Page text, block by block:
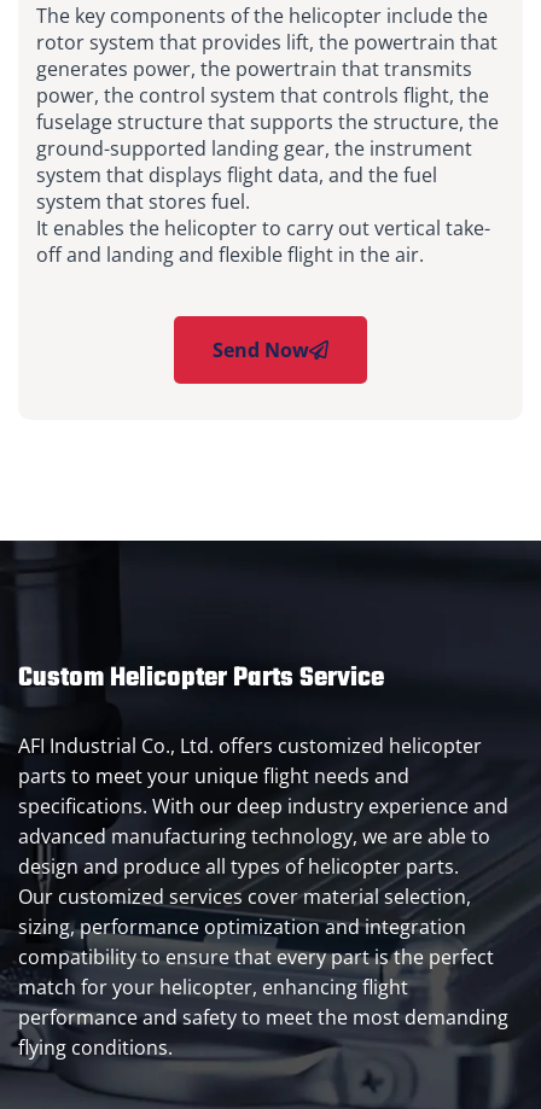
The key components of the helicopter include the
rotor system that provides lift, the powertrain that
generates power, the powertrain that transmits
power, the control system that controls flight, the
fuselage structure that supports the structure, the
ground-supported landing gear, the instrument
system that displays flight data, and the fuel
system that stores fuel.
It enables the helicopter to carry out vertical take-
off and landing and flexible flight in the air.
Send Now
Custom Helicopter Parts Service
AFI Industrial Co., Ltd. offers customized helicopter
parts to meet your unique flight needs and
specifications. With our deep industry experience and
advanced manufacturing technology, we are able to
design and produce all types of helicopter parts.
Our customized services cover material selection,
sizing, performance optimization and integration
compatibility to ensure that every part is the perfect
match for your helicopter, enhancing flight
performance and safety to meet the most demanding
flying conditions.